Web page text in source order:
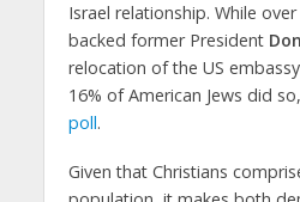
Israel relationship. While
backed former President
relocation of the US
16% of American Jews did
poll.
Given that Christians